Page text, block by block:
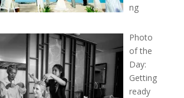
ng
Photo
of the
Day:
Getting
ready